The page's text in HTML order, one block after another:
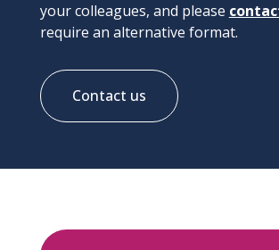
your colleagues, and please
require an alternative format.
Contact us